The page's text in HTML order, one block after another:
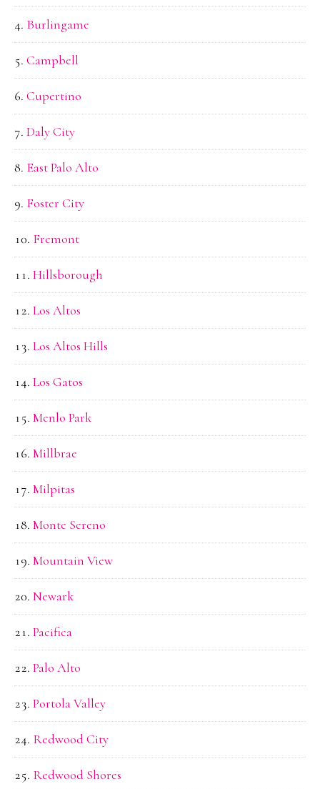
Burlingame
Campbell
Cupertino
Daly City
East Palo Alto
Foster City
Fremont
Hillsborough
Los Altos
Los Altos Hills
Los Gatos
Menlo Park
Millbrae
Milpitas
Monte Sereno
Mountain View
Newark
Pacifica
Palo Alto
Portola Valley
Redwood City
Redwood Shores